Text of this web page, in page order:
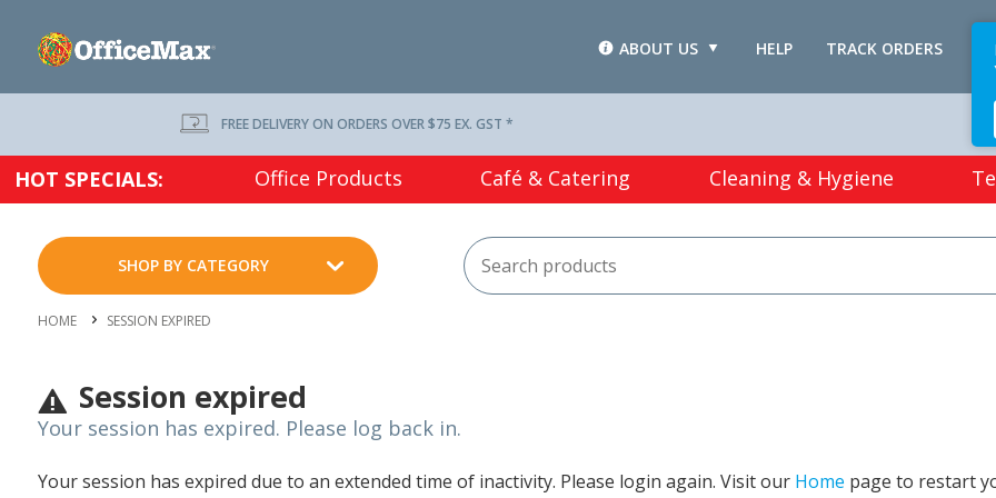
TRACK ORDERS
HELP
ABOUT US
FREE DELIVERY ON ORDERS OVER $75 EX. GST *
HOT SPECIALS: Office Products Café & Catering Cleaning & Hygiene
SHOP BY CATEGORY
HOME SESSION EXPIRED
Session expired
Your session has expired. Please log back in.
Your session has expired due to an extended time of inactivity. Please login again. Visit our Home page to restart